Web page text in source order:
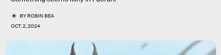
BYROBIN BEA
OCT. 2, 2024